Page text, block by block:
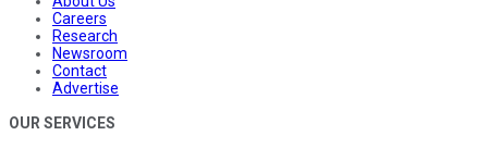
Careers
Research
Newsroom
Contact
Advertise
OUR SERVICES